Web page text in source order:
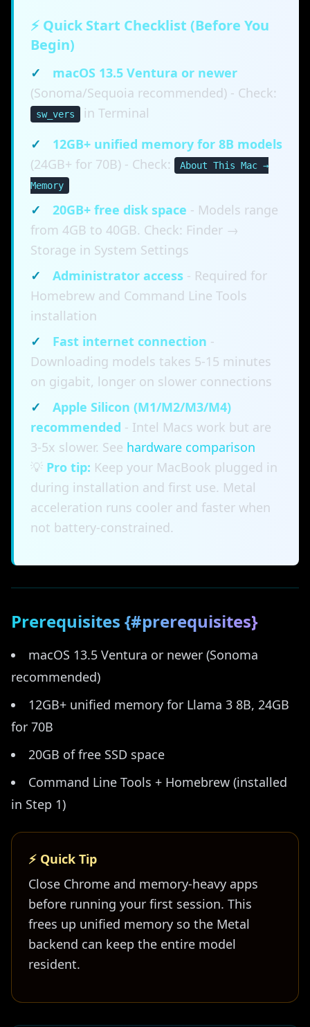
⚡ Quick Start Checklist (Before You
Begin)
✓
macOS 13.5 Ventura or newer
(Sonoma/Sequoia recommended) - Check:
sw_vers
in Terminal
✓
12GB+ unified memory for 8B models
(24GB+ for 70B) - Check:
About This Mac →
Memory
✓ 20GB+ free disk space - Models range
from 4GB to 40GB. Check: Finder →
Storage in System Settings
✓
Administrator access - Required for
Homebrew and Command Line Tools
installation
✓
Fast internet connection -
Downloading models takes 5-15 minutes
on gigabit, longer on slower connections
✓
Apple Silicon (M1/M2/M3/M4)
recommended - Intel Macs work but are
3-5x slower. See hardware comparison
💡 Pro tip: Keep your MacBook plugged in
during installation and first use. Metal
acceleration runs cooler and faster when
not battery-constrained.
Prerequisites {#prerequisites}
macOS 13.5 Ventura or newer (Sonoma
recommended)
12GB+ unified memory for Llama 3 8B, 24GB
for 70B
20GB of free SSD space
Command Line Tools + Homebrew (installed
in Step 1)
⚡ Quick Tip
Close Chrome and memory-heavy apps
before running your first session. This
frees up unified memory so the Metal
backend can keep the entire model
resident.